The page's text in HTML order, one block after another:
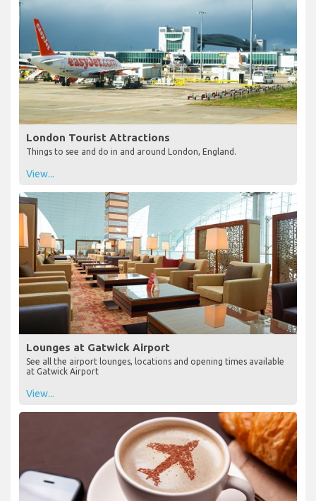
London Tourist Attractions
Things to see and do in and around London, England.
View...
Lounges at Gatwick Airport
See all the airport lounges, locations and opening times available
at Gatwick Airport
View...